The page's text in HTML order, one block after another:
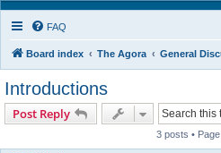
FAQ
Board index The Agora General
Introductions
Post Reply
3 posts • Page